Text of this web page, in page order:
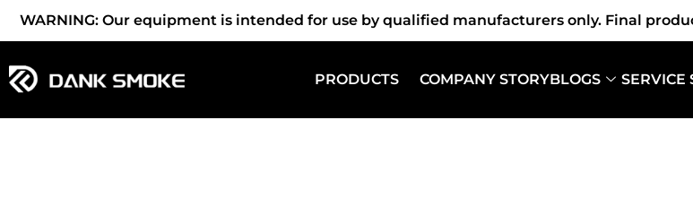
WARNING: Our equipment is intended for use by qualified manufacturers only. Final
PRODUCTS COMPANY STORYBLOGS SERVICE